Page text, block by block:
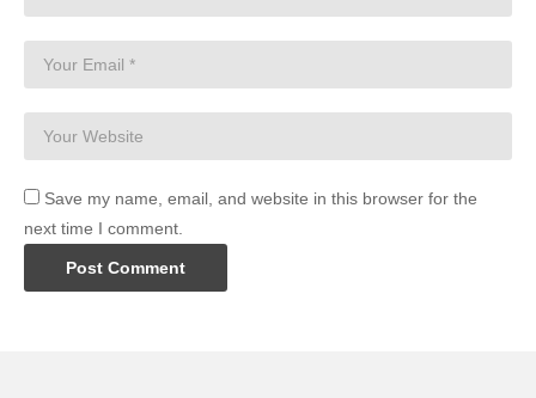
Save my name, email, and website in this browser for the
next time I comment.